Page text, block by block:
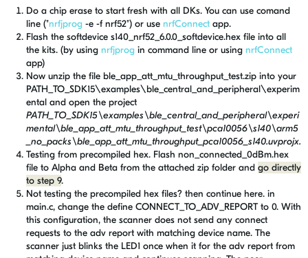
Do a chip erase to start fresh with all DKs. You can use comand
line ("nrfjprog -e -f nrf52") or use nrfConnect app.
Flash the softdevice s140_nrf52_6.0.0_softdevice.hex file into all
the kits. (by using nrfjprog in command line or using nrfConnect
app)
Now unzip the file ble_app_att_mtu_throughput_test.zip into your
PATH_TO_SDK15\examples\ble_central_and_peripheral\experim
ental and open the project
PATH_TO_SDK15\examples\ble_central_and_peripheral\experi
mental\ble_app_att_mtu_throughput_test\pca10056\s140\arm5
_no_packs\ble_app_att_mtu_throughput_pca10056_s140.uvprojx.
Testing from precompiled hex. Flash non_connected_0dBm.hex
file to Alpha and Beta from the attached zip folder and go directly
to step 9.
Not testing the precompiled hex files? then continue here. in
main.c, change the define CONNECT_TO_ADV_REPORT to 0. With
this configuration, the scanner does not send any connect
requests to the adv report with matching device name. The
scanner just blinks the LED1 once when it for the adv report from